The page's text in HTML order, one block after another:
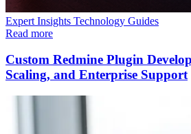
Expert Insights Technology Guides
Read more
Custom Redmine Plugin
Scaling, and Enterprise Support